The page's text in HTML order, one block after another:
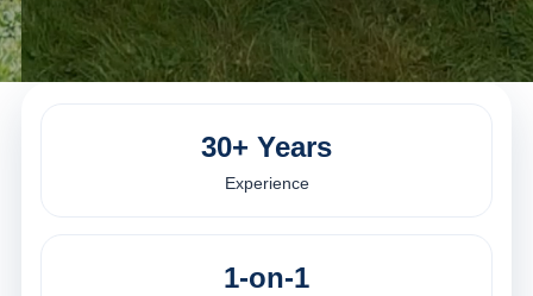
30+ Years
Experience
1-on-1